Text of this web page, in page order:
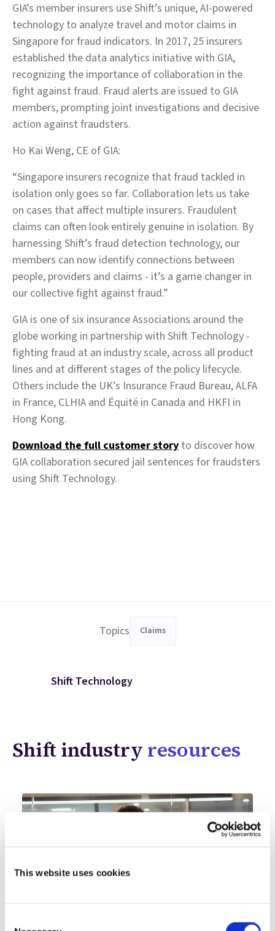
This website uses cookies
GIA’s member insurers use Shift’s unique, AI-powered
technology to analyze travel and motor claims in
Singapore for fraud indicators. In 2017, 25 insurers
established the data analytics initiative with GIA,
recognizing the importance of collaboration in the
fight against fraud. Fraud alerts are issued to GIA
members, prompting joint investigations and decisive
action against fraudsters.
Ho Kai Weng, CE of GIA:
“Singapore insurers recognize that fraud tackled in
isolation only goes so far. Collaboration lets us take
on cases that affect multiple insurers. Fraudulent
claims can often look entirely genuine in isolation. By
harnessing Shift’s fraud detection technology, our
members can now identify connections between
people, providers and claims - it’s a game changer in
our collective fight against fraud.”
GIA is one of six insurance Associations around the
globe working in partnership with Shift Technology -
fighting fraud at an industry scale, across all product
lines and at different stages of the policy lifecycle.
Others include the UK’s Insurance Fraud Bureau, ALFA
in France, CLHIA and Équité in Canada and HKFI in
Hong Kong.
Download the full customer story to discover how
GIA collaboration secured jail sentences for fraudsters
using Shift Technology.
Topics Claims
Shift Technology
Shift industry resources